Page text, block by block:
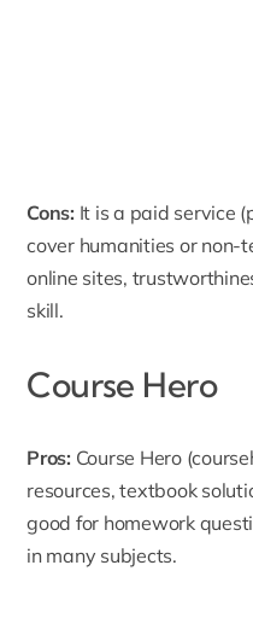
Cons: It is a paid service
cover humanities or non-
online sites,
skill.
Course Hero
Pros: Course Hero
resources, textbook
good for homework
in many subjects.